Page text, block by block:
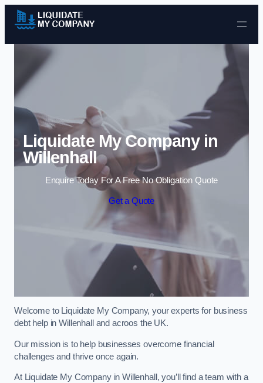
Skip to content
Liquidate My Company in
Willenhall
Enquire Today For A Free No Obligation Quote
Get a Quote
Welcome to Liquidate My Company, your experts for business
debt help in Willenhall and acroos the UK.
Our mission is to help businesses overcome financial
challenges and thrive once again.
At Liquidate My Company in Willenhall, you’ll find a team with a